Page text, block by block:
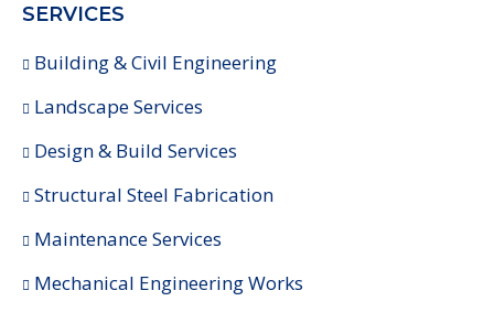
SERVICES
Building & Civil Engineering
Landscape Services
Design & Build Services
Structural Steel Fabrication
Maintenance Services
Mechanical Engineering Works